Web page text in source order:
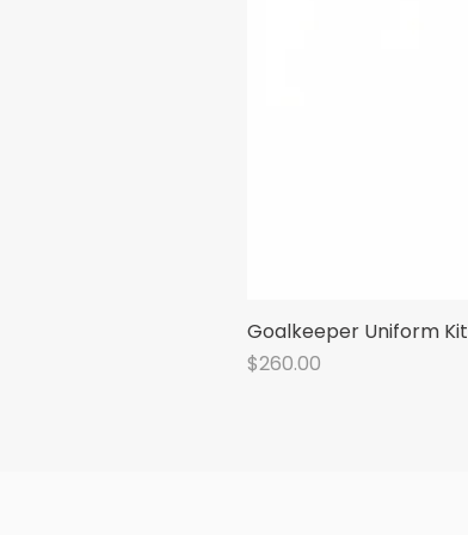
Goalkeeper Uniform Kit
Price
$260.00